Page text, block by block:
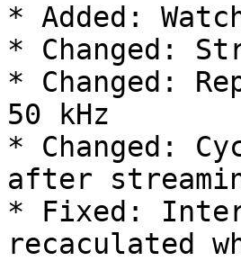
* Added:
* Changed:
* Changed:
50 kHz
* Changed:
after
* Fixed:
recaculated